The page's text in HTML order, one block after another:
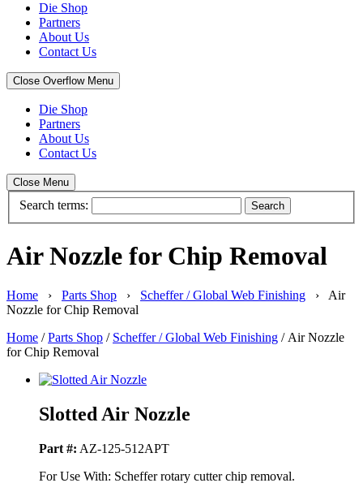
Die Shop
Partners
About Us
Contact Us
Close Overflow Menu
Die Shop
Partners
About Us
Contact Us
Close Menu
Search terms: Search
Air Nozzle for Chip Removal
Home › Parts Shop › Scheffer / Global Web Finishing › Air
Nozzle for Chip Removal
Home /Parts Shop / Scheffer / Global Web Finishing / Air Nozzle
for Chip Removal
Slotted Air Nozzle
Part #: AZ-125-512APT
For Use With: Scheffer rotary cutter chip removal.